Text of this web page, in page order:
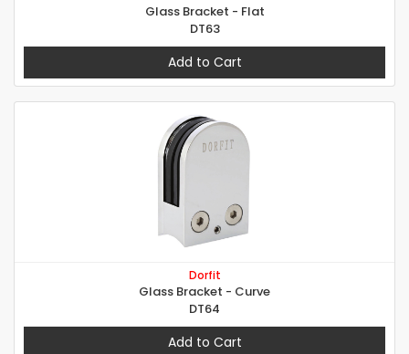
Glass Bracket - Flat
DT63
Add to Cart
Dorfit
Glass Bracket - Curve
DT64
Add to Cart